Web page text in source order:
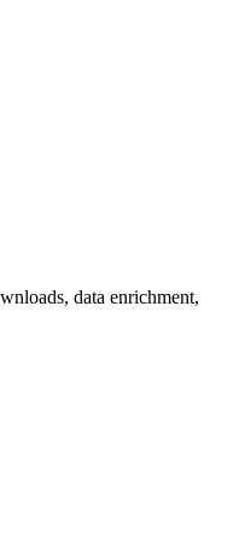
data enrichment,